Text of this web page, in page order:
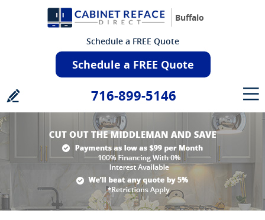
Buffalo
Schedule a FREE Quote
Schedule a FREE Quote
716-899-5146